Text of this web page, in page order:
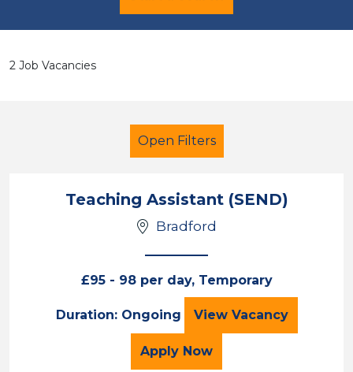
2 Job Vacancies
Open Filters
Secondary Education
Classroom Assistant
England - North
Teaching Assistant (SEND)
Bradford
£95 - 98 per day, Temporary
Duration: Ongoing View Teaching
Vacancy
Apply for the Teaching
Now